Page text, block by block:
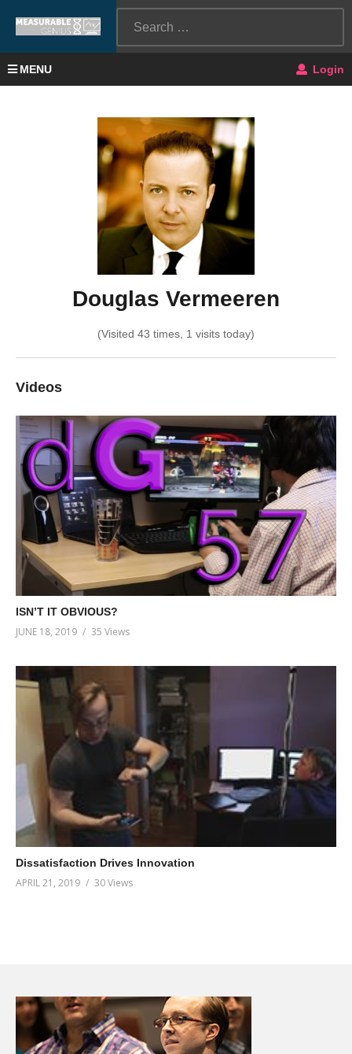
MENU Login
Douglas Vermeeren
(Visited 43 times, 1 visits today)
Videos
ISN’T IT OBVIOUS?
JUNE 18, 2019 35 Views
Dissatisfaction Drives Innovation
APRIL 21, 2019 30 Views